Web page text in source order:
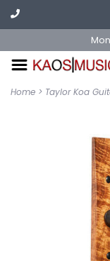
Home > Taylor Koa